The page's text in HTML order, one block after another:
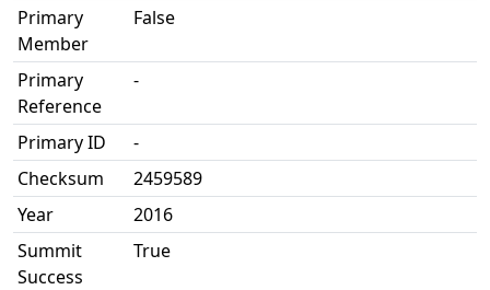
Primary
Member
False
Primary
Reference
-
Primary ID
-
Checksum
2459589
Year
2016
Summit
Success
True